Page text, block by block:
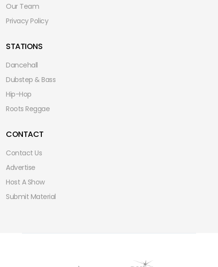
Our Team
Privacy Policy
STATIONS
Dancehall
Dubstep & Bass
Hip-Hop
Roots Reggae
CONTACT
Contact Us
Advertise
Host A Show
Submit Material